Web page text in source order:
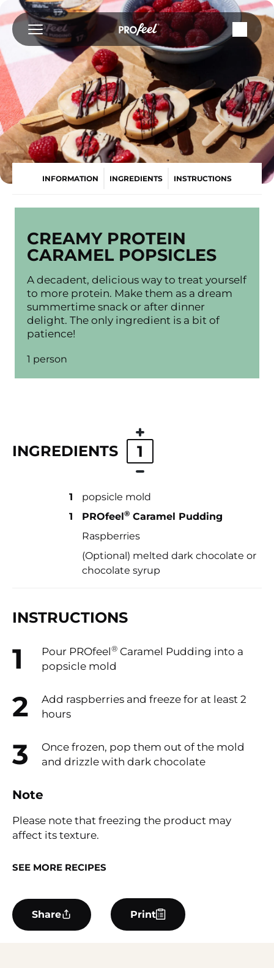
to
content
INFORMATION INGREDIENTS INSTRUCTIONS
CREAMY PROTEIN
CARAMEL POPSICLES
A decadent, delicious way to treat yourself
to more protein. Make them as a dream
summertime snack or after dinner
delight. The only ingredient is a bit of
patience!
1 person
INGREDIENTS 1
1
popsicle mold
1
PROfeel® Caramel Pudding
Raspberries
(Optional) melted dark chocolate or
chocolate syrup
INSTRUCTIONS
Pour PROfeel® Caramel Pudding into a
popsicle mold
Add raspberries and freeze for at least 2
hours
Once frozen, pop them out of the mold
and drizzle with dark chocolate
Note
Please note that freezing the product may
affect its texture.
SEE MORE RECIPES
Share Print